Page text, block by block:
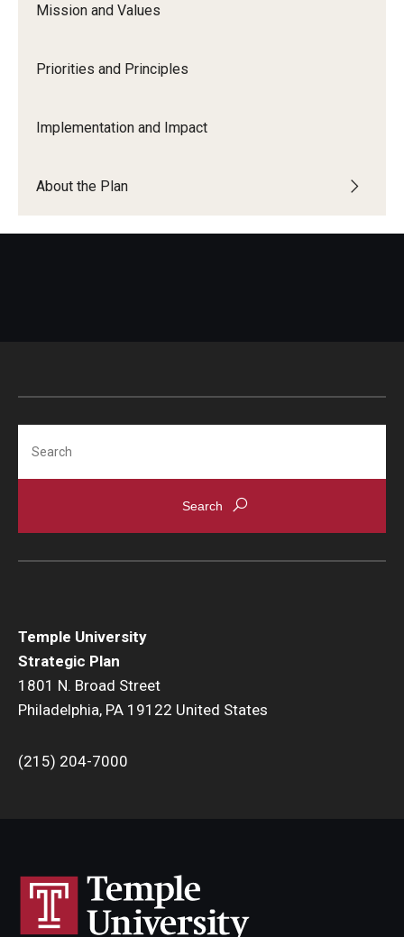
Mission and Values
Priorities and Principles
Implementation and Impact
About the Plan
Temple University
Strategic Plan
1801 N. Broad Street
Philadelphia, PA 19122 United States
(215) 204-7000